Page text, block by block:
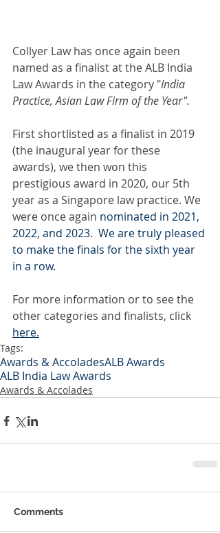
Collyer Law has once again been
named as a finalist at the ALB India
Law Awards in the category "India
Practice, Asian Law Firm of the Year".
First shortlisted as a finalist in 2019
(the inaugural year for these
awards), we then won this
prestigious award in 2020, our 5th
year as a Singapore law practice. We
were once again nominated in 2021,
2022, and 2023.  We are truly pleased
to make the finals for the sixth year
in a row.
For more information or to see the
other categories and finalists, click
here.
Tags:
Awards & AccoladesALB Awards
ALB India Law Awards
Awards & Accolades
Comments